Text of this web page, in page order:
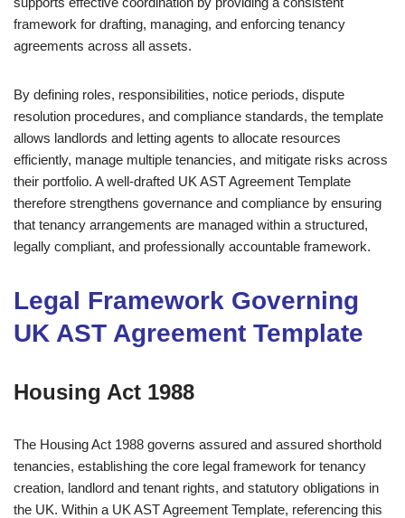
framework for drafting, managing, and enforcing tenancy
agreements across all assets.
By defining roles, responsibilities, notice periods, dispute
resolution procedures, and compliance standards, the template
allows landlords and letting agents to allocate resources
efficiently, manage multiple tenancies, and mitigate risks across
their portfolio. A well-drafted UK AST Agreement Template
therefore strengthens governance and compliance by ensuring
that tenancy arrangements are managed within a structured,
legally compliant, and professionally accountable framework.
Legal Framework Governing
UK AST Agreement Template
Housing Act 1988
The Housing Act 1988 governs assured and assured shorthold
tenancies, establishing the core legal framework for tenancy
creation, landlord and tenant rights, and statutory obligations in
the UK. Within a UK AST Agreement Template, referencing this